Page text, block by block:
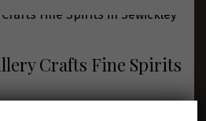
Crafts Fine Spirits